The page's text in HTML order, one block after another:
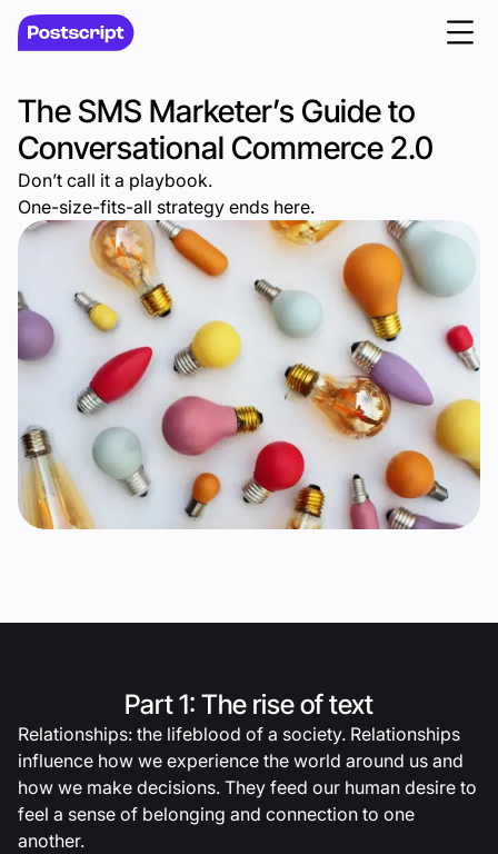
The SMS Marketer’s Guide to
Conversational Commerce 2.0
Don’t call it a playbook.
One-size-fits-all strategy ends here.
Part 1: The rise of text
Relationships: the lifeblood of a society. Relationships
influence how we experience the world around us and
how we make decisions. They feed our human desire to
feel a sense of belonging and connection to one
another.